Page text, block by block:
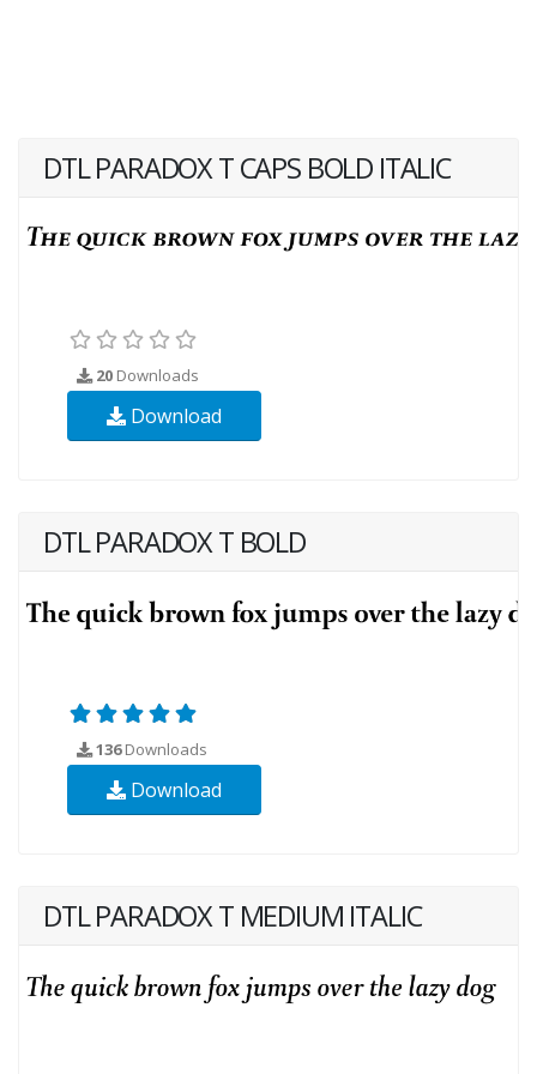
DTL PARADOX T CAPS BOLD ITALIC
20 Downloads
Download
DTL PARADOX T BOLD
136Downloads
Download
DTL PARADOX T MEDIUM ITALIC